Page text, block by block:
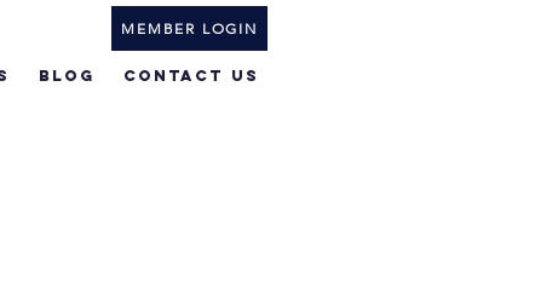
BLOG Contact Us
MEMBER LOGIN